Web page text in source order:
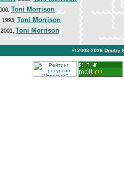
Toni Morrison
, 1993, Toni Morrison
, 2001, Toni Morrison
© 2003-2026 Dmitry